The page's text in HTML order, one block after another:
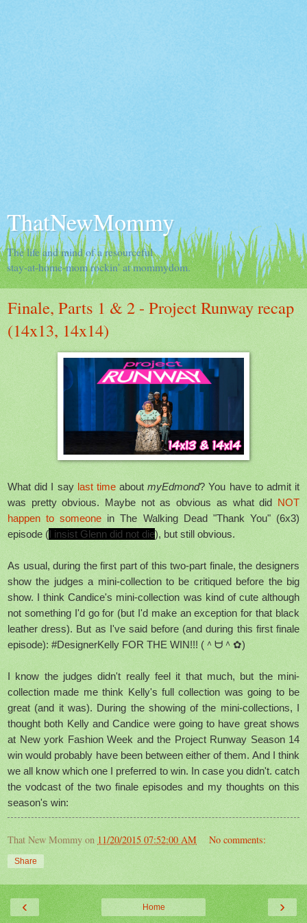
ThatNewMommy
The life and mind of a resourceful
stay-at-home-mom rockin' at mommydom.
Finale, Parts 1 & 2 - Project Runway recap
(14x13, 14x14)
What did I say last timeabout myEdmond? You have to admit it
was pretty obvious. Maybe not as obvious as what did NOT
happen to someone in The Walking Dead "Thank You" (6x3)
episode (I insist Glenn did not die), but still obvious.
As usual, during the first part of this two-part finale, the designers
show the judges a mini-collection to be critiqued before the big
show. I think Candice's mini-collection was kind of cute although
not something I'd go for (but I'd make an exception for that black
leather dress). But as I've said before (and during this first finale
episode): #DesignerKelly FOR THE WIN!!! (＾ᗨ＾✿)
I know the judges didn't really feel it that much, but the mini-
collection made me think Kelly's full collection was going to be
great (and it was). During the showing of the mini-collections, I
thought both Kelly and Candice were going to have great shows
at New york Fashion Week and the Project Runway Season 14
win would probably have been between either of them. And I think
we all know which one I preferred to win. In case you didn't. catch
the vodcast of the two finale episodes and my thoughts on this
season's win:
That New Mommy on 11/20/2015 07:52:00 AM No comments:
Share
‹ ›
Home